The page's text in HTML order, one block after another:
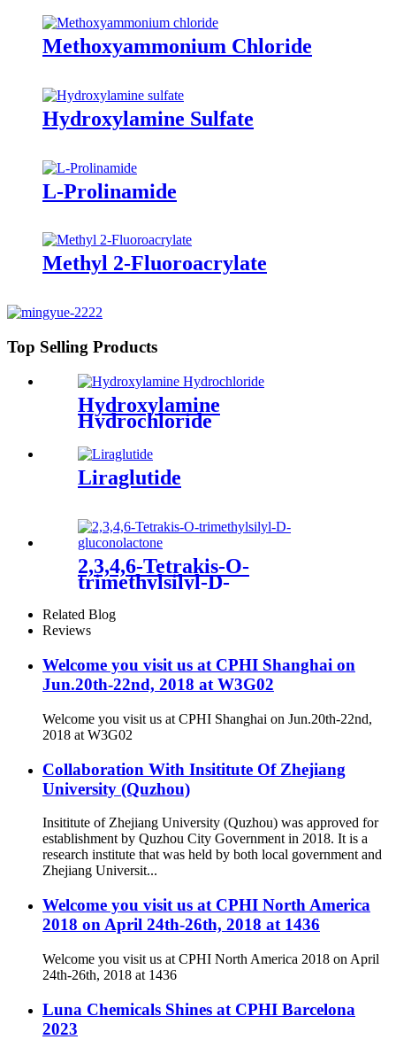
Methoxyammonium Chloride
Hydroxylamine Sulfate
L-Prolinamide
Methyl 2-Fluoroacrylate
Top Selling Products
Hydroxylamine
Hydrochloride
Liraglutide
2,3,4,6-Tetrakis-O-
trimethylsilyl-D-
gluconolactone
Related Blog
Reviews
Welcome you visit us at CPHI Shanghai on
Jun.20th-22nd, 2018 at W3G02
Welcome you visit us at CPHI Shanghai on Jun.20th-22nd,
2018 at W3G02
Collaboration With Insititute Of Zhejiang
University (Quzhou)
Insititute of Zhejiang University (Quzhou) was approved for
establishment by Quzhou City Government in 2018. It is a
research institute that was held by both local government and
Zhejiang Universit...
Welcome you visit us at CPHI North America
2018 on April 24th-26th, 2018 at 1436
Welcome you visit us at CPHI North America 2018 on April
24th-26th, 2018 at 1436
Luna Chemicals Shines at CPHI Barcelona
2023